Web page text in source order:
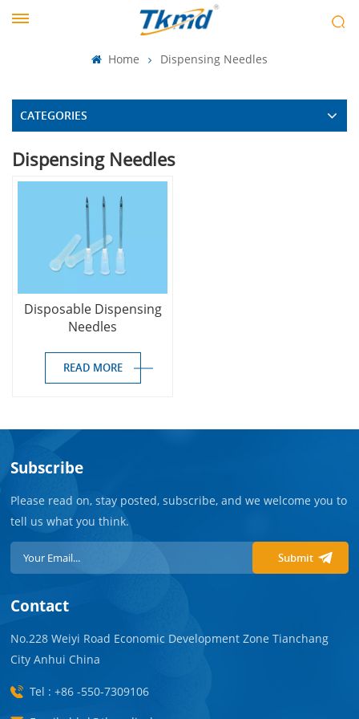
Home Dispensing Needles
CATEGORIES
Dispensing Needles
Disposable Dispensing
Needles
READ MORE
Subscribe
Please read on, stay posted, subscribe, and we welcome you to
tell us what you think.
Submit
Contact
No.228 Weiyi Road Economic Development Zone Tianchang
City Anhui China
Tel : +86 -550-7309106